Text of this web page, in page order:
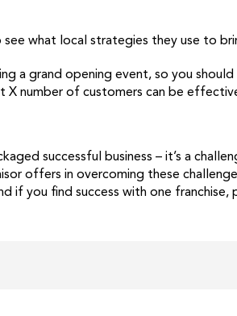
what local strategies they use to
a grand opening event, so you
number of customers can be
successful business – it’s a
offers in overcoming these
if you find success with one franchise,